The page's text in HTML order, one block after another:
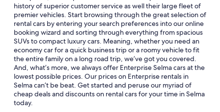
history of superior customer service as well their large fleet of
premier vehicles. Start browsing through the great selection of
rental cars by entering your search preferences into our online
booking wizard and sorting through everything from spacious
SUVs to compact luxury cars. Meaning, whether you need an
economy car for a quick business trip or a roomy vehicle to fit
the entire family on a long road trip, we’ve got you covered.
And, what’s more, we always offer Enterprise Selma cars at the
lowest possible prices. Our prices on Enterprise rentals in
Selma can’t be beat. Get started and peruse our myriad of
cheap deals and discounts on rental cars for your time in Selma
today.